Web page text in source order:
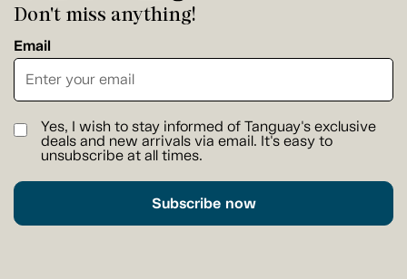
Don't miss anything!
Email
Yes, I wish to stay informed of Tanguay's exclusive
deals and new arrivals via email. It's easy to
unsubscribe at all times.
Subscribe now